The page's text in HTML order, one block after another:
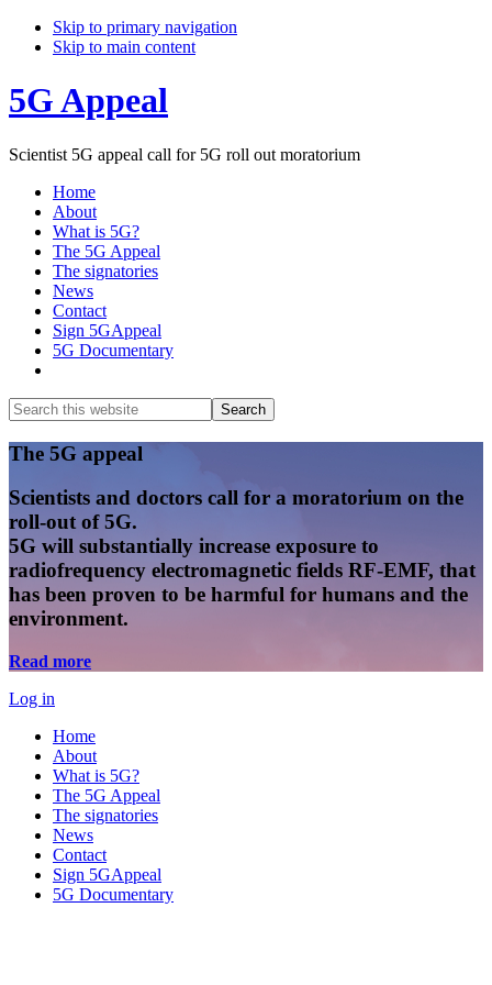
Skip to primary navigation
Skip to main content
5G Appeal
Scientist 5G appeal call for 5G roll out moratorium
Home
About
What is 5G?
The 5G Appeal
The signatories
News
Contact
Sign 5GAppeal
5G Documentary
Search
this
website
Search
Main
Content
The 5G appeal
Scientists and doctors call for a moratorium on the
roll-out of 5G.
5G will substantially increase exposure to
radiofrequency electromagnetic fields RF-EMF, that
has been proven to be harmful for humans and the
environment.
Read more
Log in
Home
About
What is 5G?
The 5G Appeal
The signatories
News
Contact
Sign 5GAppeal
5G Documentary